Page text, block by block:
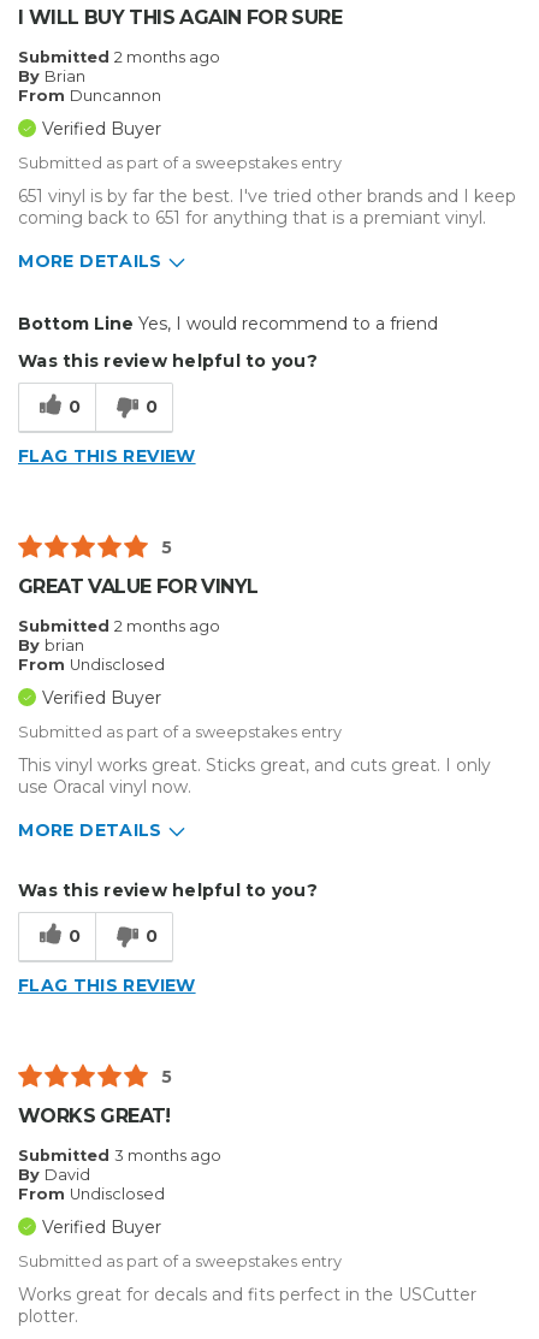
I WILL BUY THIS AGAIN FOR SURE
Submitted 2 months ago
By Brian
From Duncannon
Verified Buyer
Submitted as part of a sweepstakes entry
651 vinyl is by far the best. I've tried other brands and I keep
coming back to 651 for anything that is a premiant vinyl.
MORE DETAILS
Easy To Install
Reliable
Best for
Outside
Small Jobs
Describe Yourself
Home Business
Type of Business
Bottom Line Yes, I would recommend to a friend
Was this review helpful to you?
0 0
FLAG THIS REVIEW
5
GREAT VALUE FOR VINYL
Submitted 2 months ago
By brian
From Undisclosed
Verified Buyer
Submitted as part of a sweepstakes entry
This vinyl works great. Sticks great, and cuts great. I only
use Oracal vinyl now.
MORE DETAILS
Sign Making
Was this review helpful to you?
0 0
FLAG THIS REVIEW
5
WORKS GREAT!
Submitted 3 months ago
By David
From Undisclosed
Verified Buyer
Submitted as part of a sweepstakes entry
Works great for decals and fits perfect in the USCutter
plotter.